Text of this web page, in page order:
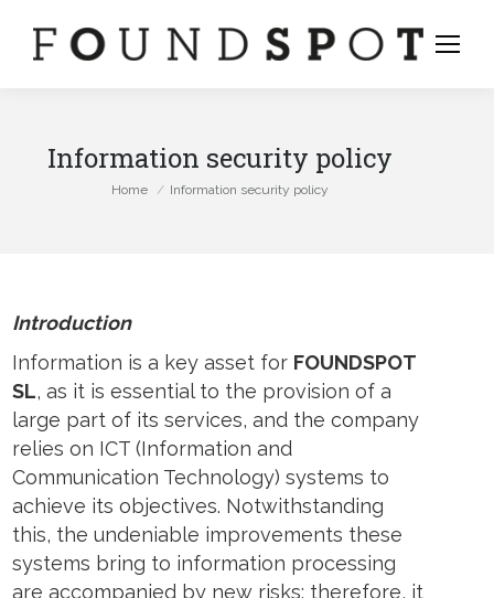
Information security policy
You are here:
Home Information security policy
Introduction
Information is a key asset for FOUNDSPOT
SL, as it is essential to the provision of a
large part of its services, and the company
relies on ICT (Information and
Communication Technology) systems to
achieve its objectives. Notwithstanding
this, the undeniable improvements these
systems bring to information processing
are accompanied by new risks; therefore, it